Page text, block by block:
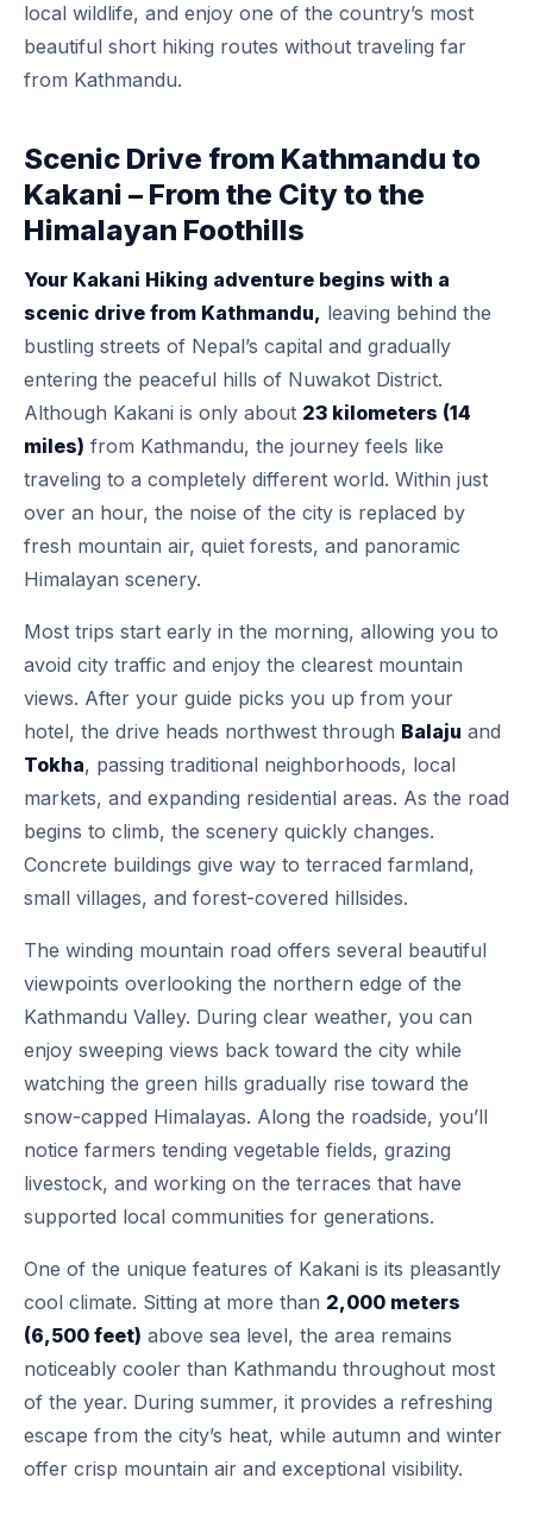
local wildlife, and enjoy one of the country’s most
beautiful short hiking routes without traveling far
from Kathmandu.
Scenic Drive from Kathmandu to
Kakani – From the City to the
Himalayan Foothills
Your Kakani Hiking adventure begins with a
scenic drive from Kathmandu, leaving behind the
bustling streets of Nepal’s capital and gradually
entering the peaceful hills of Nuwakot District.
Although Kakani is only about 23 kilometers (14
miles) from Kathmandu, the journey feels like
traveling to a completely different world. Within just
over an hour, the noise of the city is replaced by
fresh mountain air, quiet forests, and panoramic
Himalayan scenery.
Most trips start early in the morning, allowing you to
avoid city traffic and enjoy the clearest mountain
views. After your guide picks you up from your
hotel, the drive heads northwest through Balaju and
Tokha, passing traditional neighborhoods, local
markets, and expanding residential areas. As the road
begins to climb, the scenery quickly changes.
Concrete buildings give way to terraced farmland,
small villages, and forest-covered hillsides.
The winding mountain road offers several beautiful
viewpoints overlooking the northern edge of the
Kathmandu Valley. During clear weather, you can
enjoy sweeping views back toward the city while
watching the green hills gradually rise toward the
snow-capped Himalayas. Along the roadside, you’ll
notice farmers tending vegetable fields, grazing
livestock, and working on the terraces that have
supported local communities for generations.
One of the unique features of Kakani is its pleasantly
cool climate. Sitting at more than 2,000 meters
(6,500 feet) above sea level, the area remains
noticeably cooler than Kathmandu throughout most
of the year. During summer, it provides a refreshing
escape from the city’s heat, while autumn and winter
offer crisp mountain air and exceptional visibility.